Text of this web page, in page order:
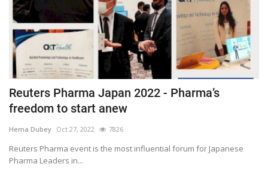
Reuters Pharma Japan 2022 - Pharma’s
freedom to start anew
Hema Dubey Oct 27, 2022 7826
Reuters Pharma event is the most influential forum for Japanese
Pharma Leaders in...